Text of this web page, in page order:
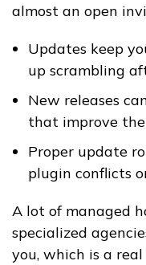
almost an open
Updates keep
up scrambling
New releases
that improve the
Proper update
plugin conflicts
A lot of managed
specialized
you, which is a